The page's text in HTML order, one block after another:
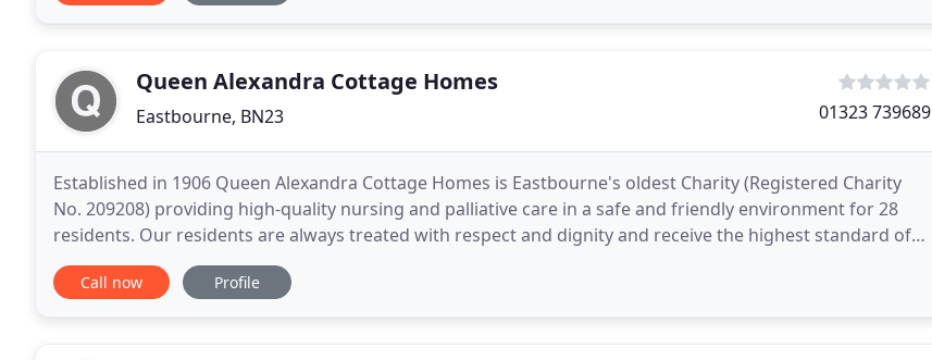
Queen Alexandra Cottage Homes
Eastbourne, BN23 01323 739689
Established in 1906 Queen Alexandra Cottage Homes is Eastbourne's oldest Charity (Registered Charity
No. 209208) providing high-quality nursing and palliative care in a safe and friendly environment for 28
residents. Our residents are always treated with respect and dignity and receive the highest standard of
care from our experienced and dedicated
Call now Profile